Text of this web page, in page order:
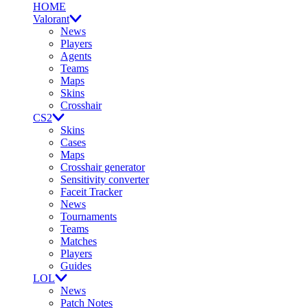
HOME
Valorant
News
Players
Agents
Teams
Maps
Skins
Crosshair
CS2
Skins
Cases
Maps
Crosshair generator
Sensitivity converter
Faceit Tracker
News
Tournaments
Teams
Matches
Players
Guides
LOL
News
Patch Notes